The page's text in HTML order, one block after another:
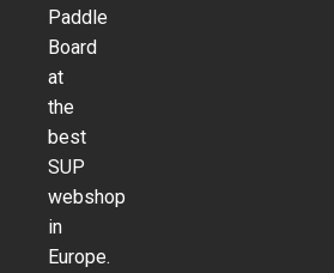
Paddle
Board
at
the
best
SUP
webshop
in
Europe.